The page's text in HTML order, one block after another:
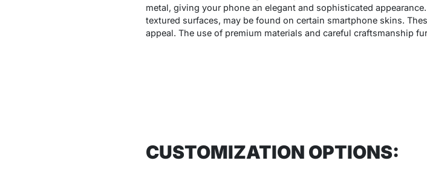
metal, giving your phone an elegant and sophisticated
textured surfaces, may be found on certain smartphone skins.
appeal. The use of premium materials and careful craftsmanship
CUSTOMIZATION OPTIONS: